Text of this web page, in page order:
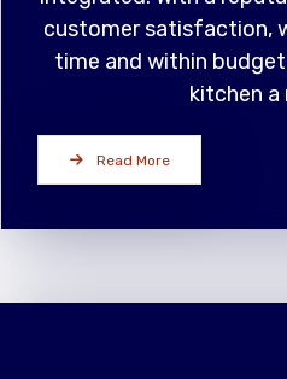
customer satisfaction,
time and within
kitchen a
Read More